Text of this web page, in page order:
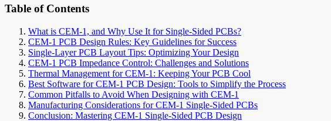
Table of Contents
What is CEM-1, and Why Use It for Single-Sided PCBs?
CEM-1 PCB Design Rules: Key Guidelines for Success
Single-Layer PCB Layout Tips: Optimizing Your Design
CEM-1 PCB Impedance Control: Challenges and Solutions
Thermal Management for CEM-1: Keeping Your PCB Cool
Best Software for CEM-1 PCB Design: Tools to Simplify the Process
Common Pitfalls to Avoid When Designing with CEM-1
Manufacturing Considerations for CEM-1 Single-Sided PCBs
Conclusion: Mastering CEM-1 Single-Sided PCB Design